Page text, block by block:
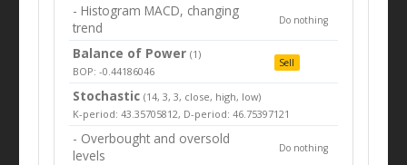
- Histogram MACD, changing
trend
Do nothing
Balance of Power(1)
BOP: -0.44186046
Sell
Stochastic (14, 3, 3, close, high, low)
K-period: 43.35705812, D-period: 46.75397121
- Overbought and oversold
levels
Do nothing